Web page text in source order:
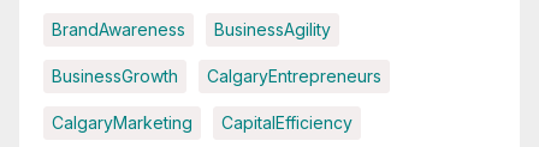
BrandAwareness BusinessAgility
BusinessGrowth CalgaryEntrepreneurs
CalgaryMarketing CapitalEfficiency